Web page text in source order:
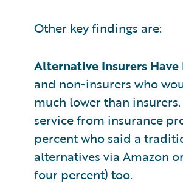
Other key findings are:
Alternative Insurers
and non-insurers who
much lower than
service from insurance
percent who said a
alternatives via Amazon
four percent) too.